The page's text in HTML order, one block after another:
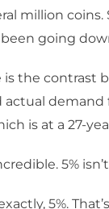
million
going
is the contrast
actual demand
is at a 27-
5%
5%.